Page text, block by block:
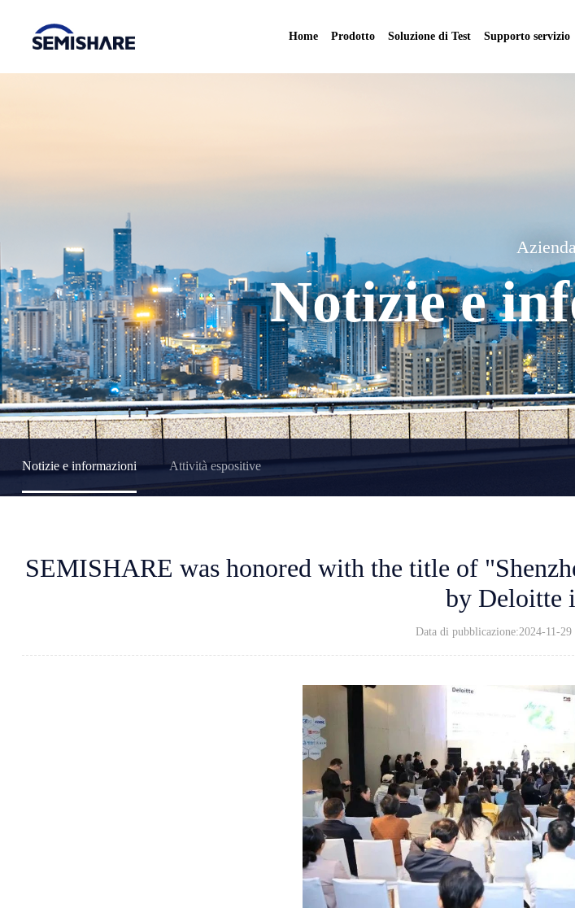
Home Prodotto Soluzione di Test Supporto servizio
Notizie e
Notizie e informazioni Attività espositive
SEMISHARE was honored with the title of
by Deloitte
Data di pubblicazione:2024-11-29